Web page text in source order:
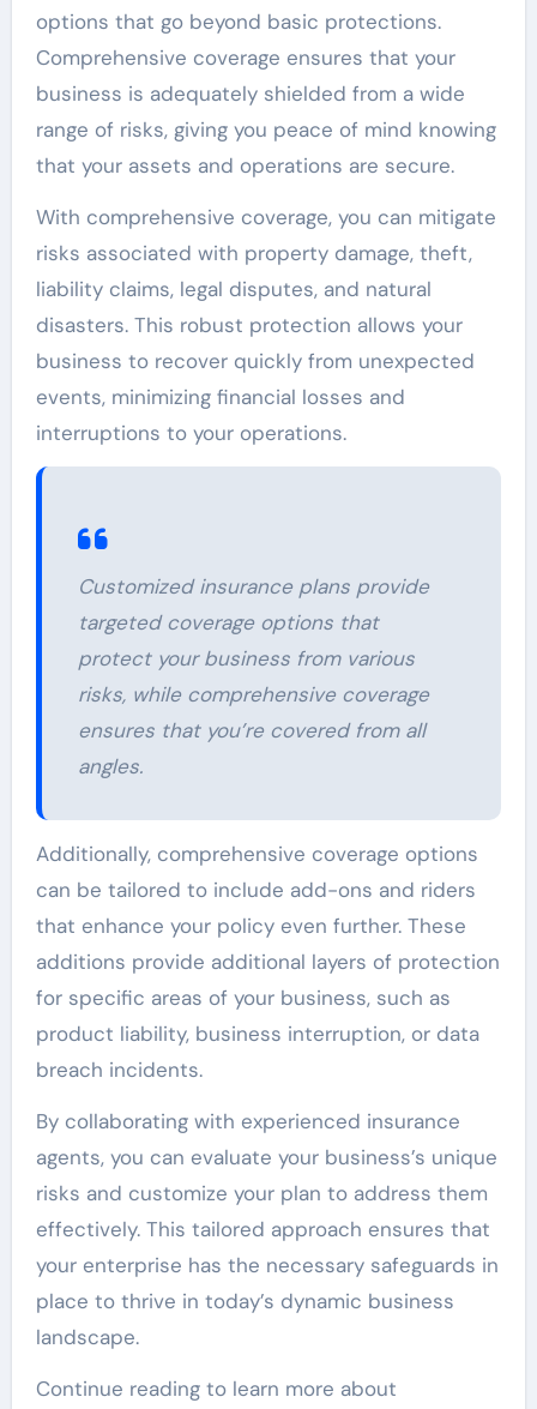
options that go beyond basic protections.
Comprehensive coverage ensures that your
business is adequately shielded from a wide
range of risks, giving you peace of mind knowing
that your assets and operations are secure.
With comprehensive coverage, you can mitigate
risks associated with property damage, theft,
liability claims, legal disputes, and natural
disasters. This robust protection allows your
business to recover quickly from unexpected
events, minimizing financial losses and
interruptions to your operations.
Customized insurance plans provide
targeted coverage options that
protect your business from various
risks, while comprehensive coverage
ensures that you’re covered from all
angles.
Additionally, comprehensive coverage options
can be tailored to include add-ons and riders
that enhance your policy even further. These
additions provide additional layers of protection
for specific areas of your business, such as
product liability, business interruption, or data
breach incidents.
By collaborating with experienced insurance
agents, you can evaluate your business’s unique
risks and customize your plan to address them
effectively. This tailored approach ensures that
your enterprise has the necessary safeguards in
place to thrive in today’s dynamic business
landscape.
Continue reading to learn more about